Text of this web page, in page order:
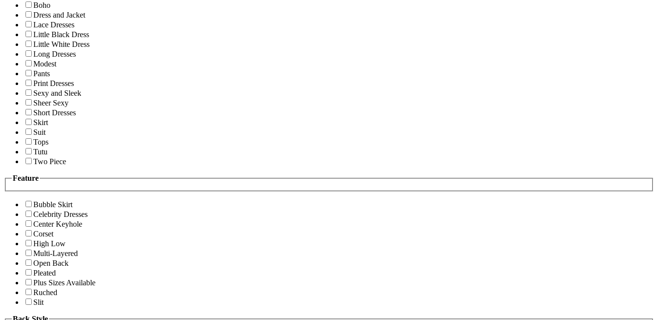
Boho
Dress and Jacket
Lace Dresses
Little Black Dress
Little White Dress
Long Dresses
Modest
Pants
Print Dresses
Sexy and Sleek
Sheer Sexy
Short Dresses
Skirt
Suit
Tops
Tutu
Two Piece
Feature
Bubble Skirt
Celebrity Dresses
Center Keyhole
Corset
High Low
Multi-Layered
Open Back
Pleated
Plus Sizes Available
Ruched
Slit